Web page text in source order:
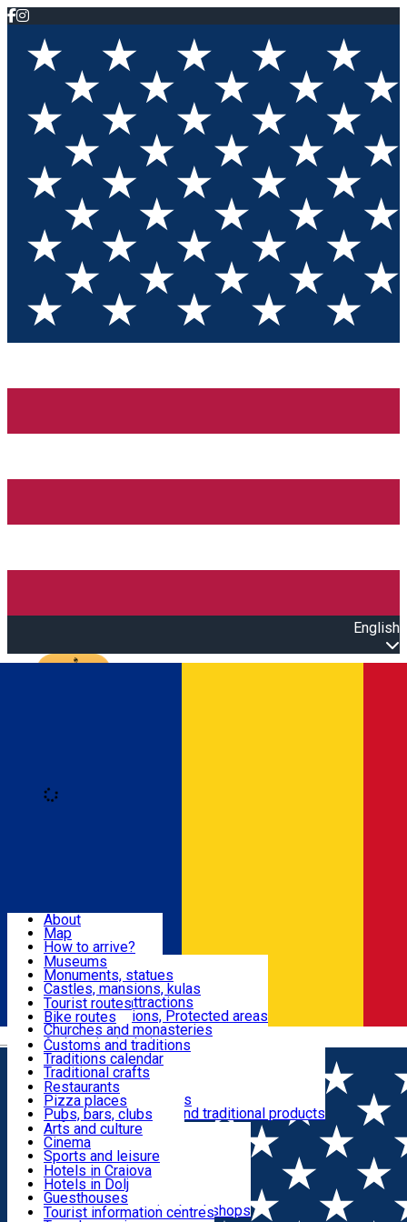
English
Română
Attractions
Routes
Customs, Traditions
Food & Drinks
Leisure & Fun
Accommodation
Useful
About
Map
How to arrive?
Recommendations
Tourist attractions
News
Museums
Monuments, statues
Castles, mansions, kulas
Architectural attractions
Natural attractions, Protected areas
Churches and monasteries
Archaeological sites
Parks and gardens
Tourist routes
Bike routes
Customs and traditions
Traditions calendar
Traditional crafts
Traditional cuisine
Wineries and vineyards
Local manufacturers and traditional products
Restaurants
Pizza places
Pubs, bars, clubs
Cafes and teahouses
Sweets and ice cream
Fast-food
Arts and culture
Cinema
Sports and leisure
Horse riding
Swimming pools
Zoo
Shopping, souvenirs, bookshops
Hotels in Craiova
Hotels in Dolj
Guesthouses
Villas
Tourist information centres